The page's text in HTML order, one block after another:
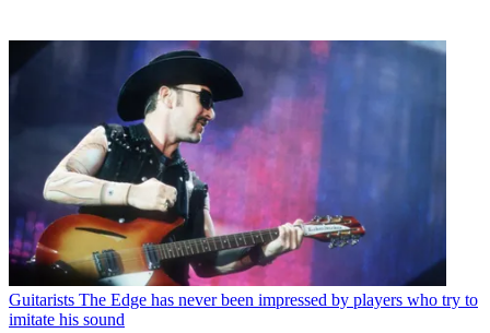
Guitarists The Edge has never been impressed by players who try to
imitate his sound